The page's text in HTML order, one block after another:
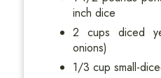
inch dice
2 cups diced
onions)
1/3 cup small-